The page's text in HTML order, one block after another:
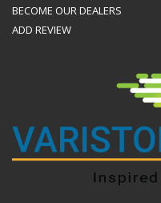
BECOME OUR DEALERS
ADD REVIEW